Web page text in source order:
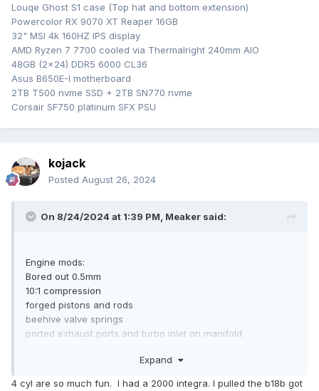
experience in polishing work, so will see in the coming days
if it was worth it.
Louqe Ghost S1 case (Top hat and bottom extension)
Powercolor RX 9070 XT Reaper 16GB
32" MSI 4k 160HZ IPS display
AMD Ryzen 7 7700 cooled via Thermalright 240mm AIO
48GB (2x24) DDR5 6000 CL36
Asus B650E-I motherboard
2TB T500 nvme SSD + 2TB SN770 nvme
Corsair SF750 platinum SFX PSU
kojack
Posted August 26, 2024
On 8/24/2024 at 1:39 PM, Meaker said:
Engine mods:
Bored out 0.5mm
10:1 compression
forged pistons and rods
beehive valve springs
ported exhaust ports and turbo inlet on manifold
Expand
4 cyl are so much fun. I had a 2000 integra. I pulled the b18b got